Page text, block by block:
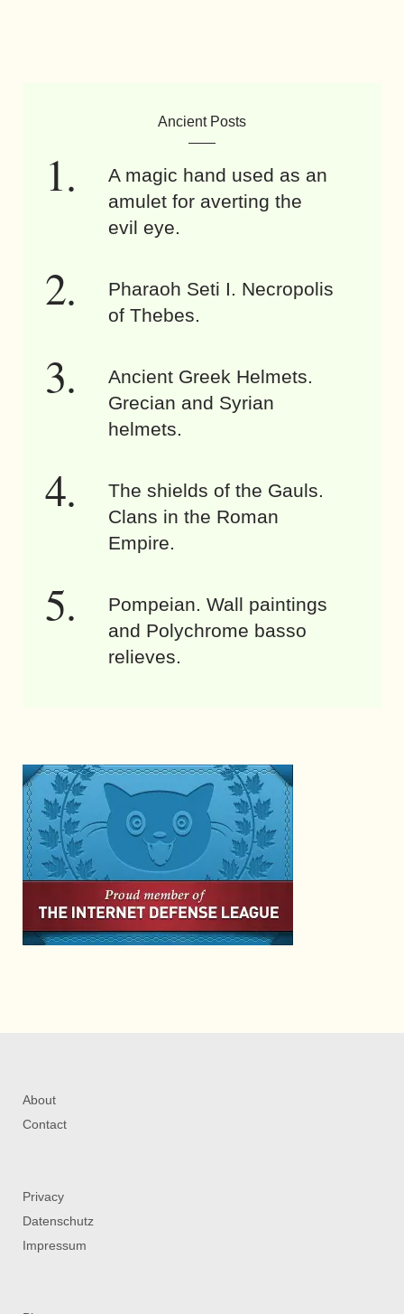
Ancient Posts
A magic hand used as an
amulet for averting the
evil eye.
Pharaoh Seti I. Necropolis
of Thebes.
Ancient Greek Helmets.
Grecian and Syrian
helmets.
The shields of the Gauls.
Clans in the Roman
Empire.
Pompeian. Wall paintings
and Polychrome basso
relieves.
About
Contact
Privacy
Datenschutz
Impressum